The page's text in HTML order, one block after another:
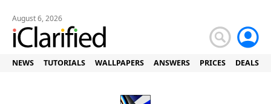
August 6, 2026
NEWS TUTORIALS WALLPAPERS ANSWERS PRICES DEALS